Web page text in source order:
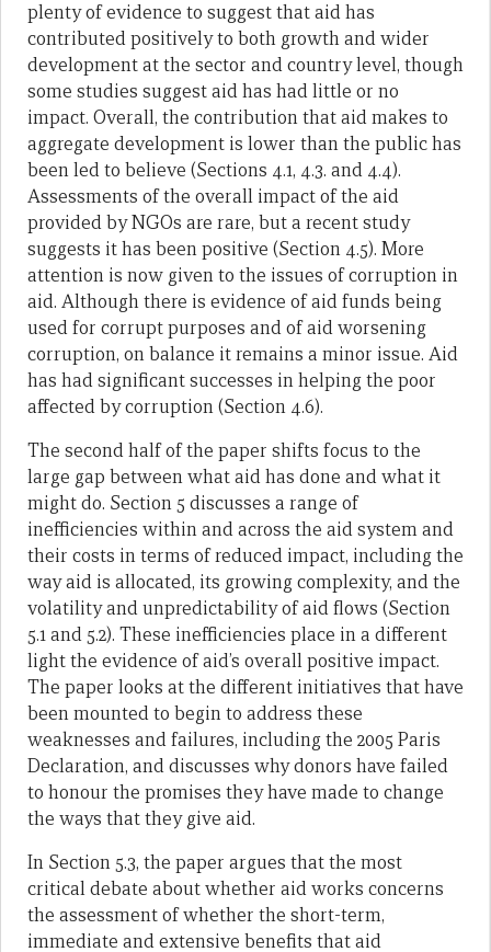
plenty of evidence to suggest that aid has
contributed positively to both growth and wider
development at the sector and country level, though
some studies suggest aid has had little or no
impact. Overall, the contribution that aid makes to
aggregate development is lower than the public has
been led to believe (Sections 4.1, 4.3. and 4.4).
Assessments of the overall impact of the aid
provided by NGOs are rare, but a recent study
suggests it has been positive (Section 4.5). More
attention is now given to the issues of corruption in
aid. Although there is evidence of aid funds being
used for corrupt purposes and of aid worsening
corruption, on balance it remains a minor issue. Aid
has had significant successes in helping the poor
affected by corruption (Section 4.6).
The second half of the paper shifts focus to the
large gap between what aid has done and what it
might do. Section 5 discusses a range of
inefficiencies within and across the aid system and
their costs in terms of reduced impact, including the
way aid is allocated, its growing complexity, and the
volatility and unpredictability of aid flows (Section
5.1 and 5.2). These inefficiencies place in a different
light the evidence of aid’s overall positive impact.
The paper looks at the different initiatives that have
been mounted to begin to address these
weaknesses and failures, including the 2005 Paris
Declaration, and discusses why donors have failed
to honour the promises they have made to change
the ways that they give aid.
In Section 5.3, the paper argues that the most
critical debate about whether aid works concerns
the assessment of whether the short-term,
immediate and extensive benefits that aid